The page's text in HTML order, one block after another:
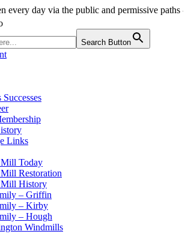
day via the public and permissive paths -
Search Button
Links
Today
Restoration
History
– Griffin
– Kirby
– Hough
Windmills